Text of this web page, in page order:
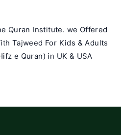
Quran Institute. we Offered
Tajweed For Kids & Adults
e Quran) in UK & USA